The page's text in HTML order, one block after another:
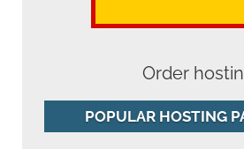
Order
POPULAR HOSTING